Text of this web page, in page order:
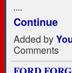
.…
Continue
Added by
Comments